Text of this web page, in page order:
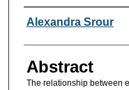
Researcher
Alexandra Srour
Abstract
The relationship between